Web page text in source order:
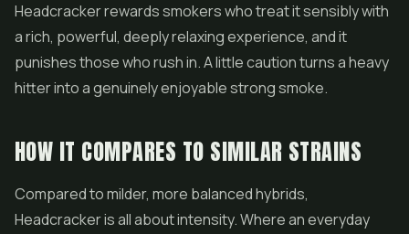
Headcracker rewards smokers who treat it sensibly with
a rich, powerful, deeply relaxing experience, and it
punishes those who rush in. A little caution turns a heavy
hitter into a genuinely enjoyable strong smoke.
HOW IT COMPARES TO SIMILAR STRAINS
Compared to milder, more balanced hybrids,
Headcracker is all about intensity. Where an everyday